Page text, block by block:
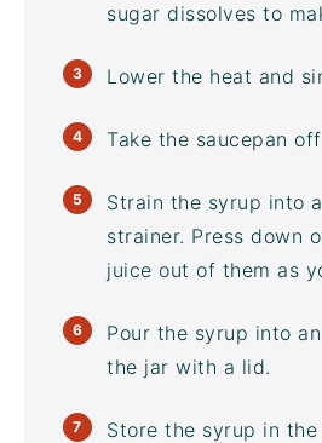
sugar dissolves to
Lower the heat and
Take the saucepan
Strain the syrup into
strainer. Press down
juice out of them as
Pour the syrup into
the jar with a lid.
Store the syrup in